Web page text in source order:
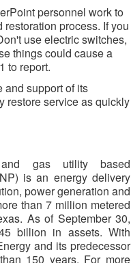
personnel work to
process. If you
use electric switches,
things could cause a
to report.
and support of its
restore service as quickly
gas utility based
is an energy delivery
power generation and
than 7 million metered
As of September 30,
billion in assets. With
and its predecessor
150 years. For more